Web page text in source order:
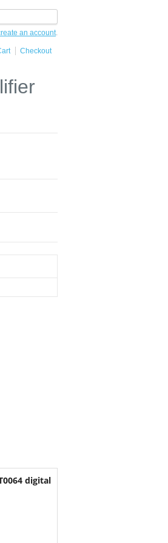
an account.
Checkout
digital